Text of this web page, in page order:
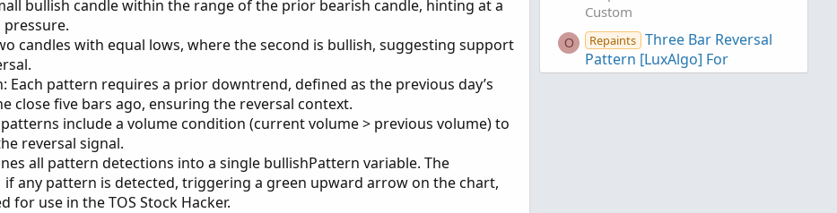
bullish candle within the range of the prior bearish candle, hinting at a
candles with equal lows, where the second is bullish, suggesting support
pattern requires a prior downtrend, defined as the previous day’s
close five bars ago, ensuring the reversal context.
include a volume condition (current volume > previous volume) to
reversal signal.
all pattern detections into a single bullishPattern variable. The
if any pattern is detected, triggering a green upward arrow on the chart,
for use in the TOS Stock Hacker.
Custom
O Repaints Three Bar Reversal
Pattern [LuxAlgo] For
ThinkOrSwim